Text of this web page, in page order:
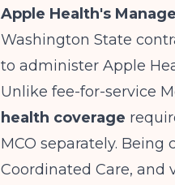
Apple Health's
Washington State
to administer Apple
Unlike fee-for-service
health coverage
MCO separately.
Coordinated Care, and